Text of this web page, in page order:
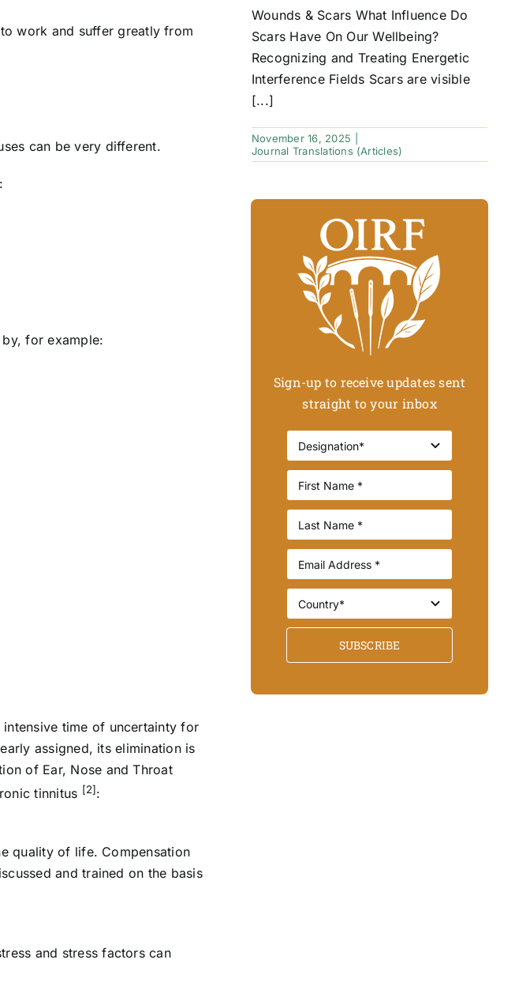
work and suffer greatly from
can be very different.
for example:
time of uncertainty for
assigned, its elimination is
of Ear, Nose and Throat
tinnitus [2]:
quality of life. Compensation
and trained on the basis
and stress factors can
Wounds & Scars What Influence Do
Scars Have On Our Wellbeing?
Recognizing and Treating Energetic
Interference Fields Scars are visible
[...]
November 16, 2025
Journal Translations (Articles)
Sign-up to receive updates sent
straight to your inbox
SUBSCRIBE